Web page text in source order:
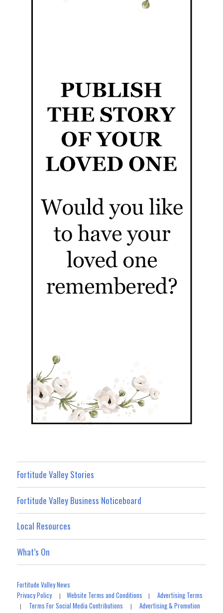
Fortitude Valley Stories
Fortitude Valley Business Noticeboard
Local Resources
What’s On
Fortitude Valley News
Privacy Policy|Website Terms and Conditions |Advertising Terms
| Terms For Social Media Contributions |Advertising & Promotion